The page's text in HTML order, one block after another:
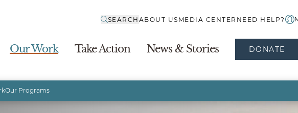
SEARCH ABOUT US MEDIA CENTER NEED HELP?
Our Work Take Action News & Stories DONATE
Our Programs